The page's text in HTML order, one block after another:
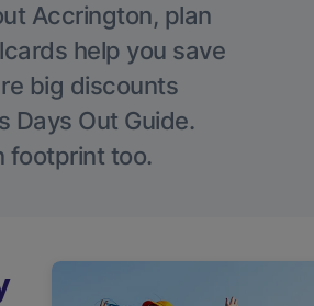
Accrington, plan
help you save
big discounts
Days Out Guide.
footprint too.